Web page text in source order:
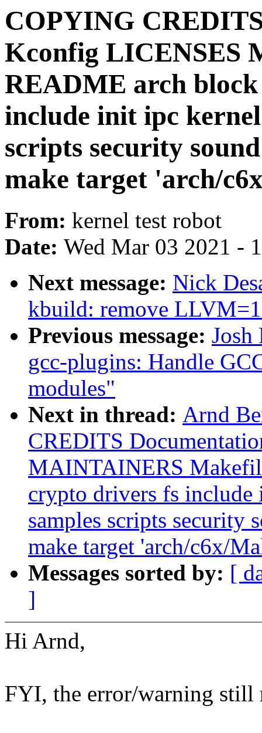
COPYING
Kconfig LICENSES
README arch
include init ipc
scripts security
make target 'arch/
From: kernel test robot
Date: Wed Mar 03 2021 -
Next message: Nick
kbuild: remove
Previous message: Josh
gcc-plugins: Handle
modules"
Next in thread: Arnd
CREDITS
MAINTAINERS
crypto drivers fs
samples scripts security
make target 'arch/c6x/
Messages sorted by: [
]
Hi Arnd,
FYI, the error/warning still